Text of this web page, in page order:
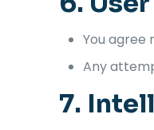
You agree
Any
7.